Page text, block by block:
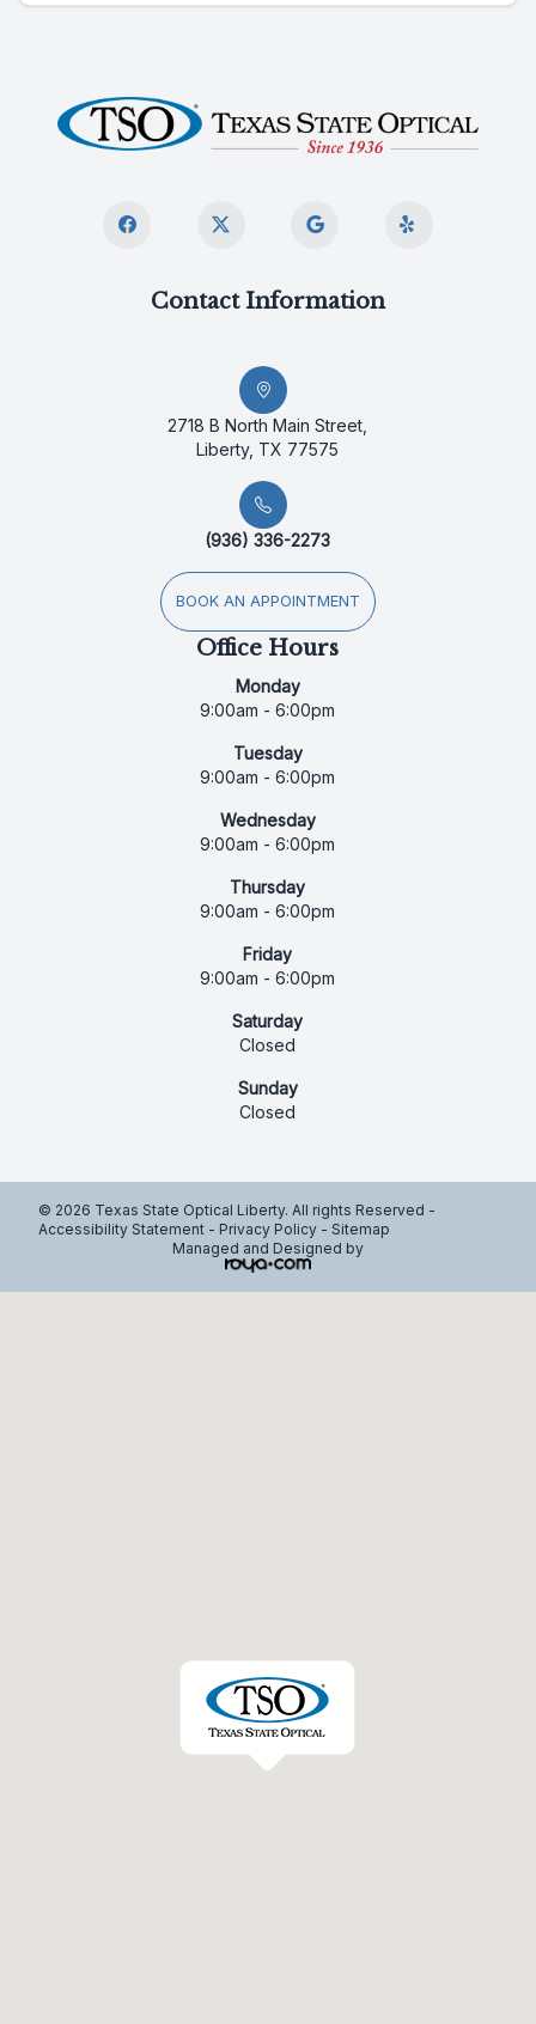
Contact Information
2718 B North Main Street,
Liberty, TX 77575
(936) 336-2273
BOOK AN APPOINTMENT
Office Hours
Monday
9:00am - 6:00pm
Tuesday
9:00am - 6:00pm
Wednesday
9:00am - 6:00pm
Thursday
9:00am - 6:00pm
Friday
9:00am - 6:00pm
Saturday
Closed
Sunday
Closed
© 2026 Texas State Optical Liberty. All rights Reserved -
Accessibility Statement - Privacy Policy - Sitemap
Managed and Designed by